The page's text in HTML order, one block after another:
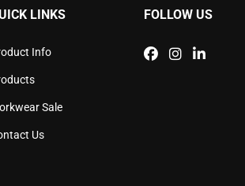
LINKS
Info
Sale
Us
FOLLOW US